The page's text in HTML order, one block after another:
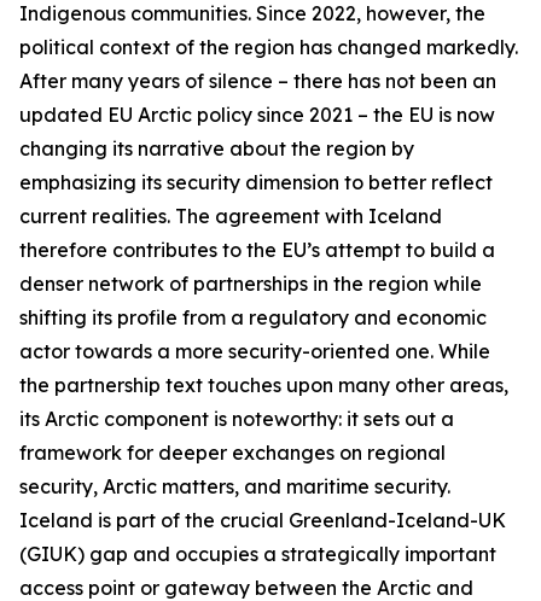
Indigenous communities. Since 2022, however, the
political context of the region has changed markedly.
After many years of silence – there has not been an
updated EU Arctic policy since 2021 – the EU is now
changing its narrative about the region by
emphasizing its security dimension to better reflect
current realities. The agreement with Iceland
therefore contributes to the EU’s attempt to build a
denser network of partnerships in the region while
shifting its profile from a regulatory and economic
actor towards a more security-oriented one. While
the partnership text touches upon many other areas,
its Arctic component is noteworthy: it sets out a
framework for deeper exchanges on regional
security, Arctic matters, and maritime security.
Iceland is part of the crucial Greenland-Iceland-UK
(GIUK) gap and occupies a strategically important
access point or gateway between the Arctic and